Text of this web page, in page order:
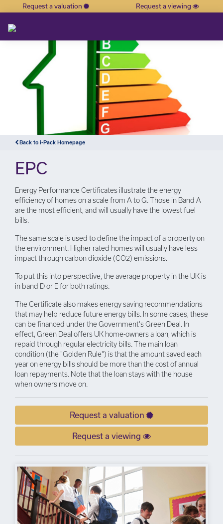
×
Request a valuation Request a viewing
Back to i-Pack Homepage
EPC
Energy Performance Certificates illustrate the energy
efficiency of homes on a scale from A to G. Those in Band A
are the most efficient, and will usually have the lowest fuel
bills.
The same scale is used to define the impact of a property on
the environment. Higher rated homes will usually have less
impact through carbon dioxide (CO2) emissions.
To put this into perspective, the average property in the UK is
in band D or E for both ratings.
The Certificate also makes energy saving recommendations
that may help reduce future energy bills. In some cases, these
can be financed under the Government's Green Deal. In
effect, Green Deal offers UK home-owners a loan, which is
repaid through regular electricity bills. The main loan
condition (the "Golden Rule") is that the amount saved each
year on energy bills should be more than the cost of annual
loan repayments. Note that the loan stays with the house
when owners move on.
Request a valuation
Request a viewing